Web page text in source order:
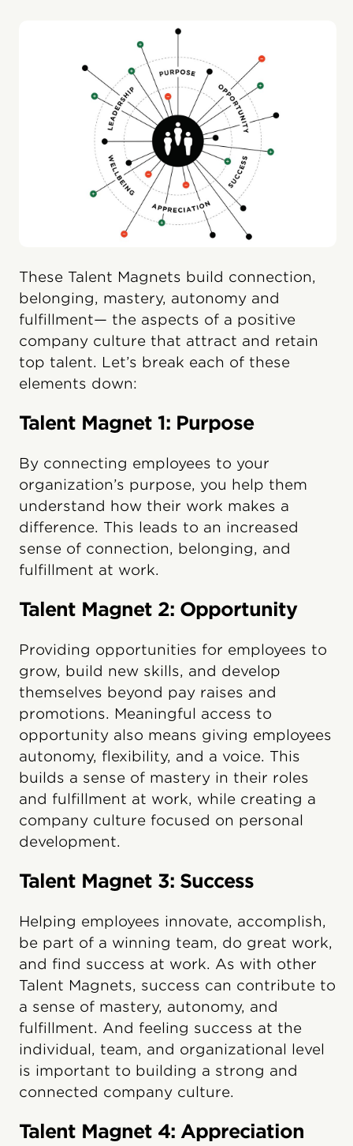
These Talent Magnets build connection,
belonging, mastery, autonomy and
fulfillment— the aspects of a positive
company culture that attract and retain
top talent. Let’s break each of these
elements down:
Talent Magnet 1: Purpose
By connecting employees to your
organization’s purpose, you help them
understand how their work makes a
difference. This leads to an increased
sense of connection, belonging, and
fulfillment at work.
Talent Magnet 2: Opportunity
Providing opportunities for employees to
grow, build new skills, and develop
themselves beyond pay raises and
promotions. Meaningful access to
opportunity also means giving employees
autonomy, flexibility, and a voice. This
builds a sense of mastery in their roles
and fulfillment at work, while creating a
company culture focused on personal
development.
Talent Magnet 3: Success
Helping employees innovate, accomplish,
be part of a winning team, do great work,
and find success at work. As with other
Talent Magnets, success can contribute to
a sense of mastery, autonomy, and
fulfillment. And feeling success at the
individual, team, and organizational level
is important to building a strong and
connected company culture.
Talent Magnet 4: Appreciation